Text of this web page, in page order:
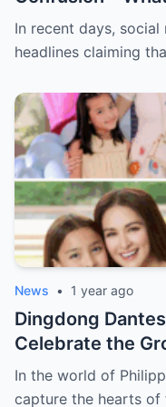
In recent days,
headlines claiming
News • 1 year ago
Dingdong
Celebrate the
Family
In the world of
capture the hearts